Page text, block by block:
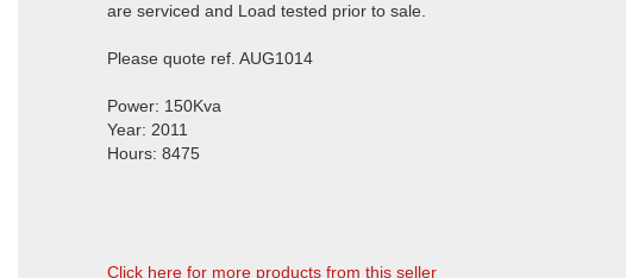
are serviced and Load tested prior to sale.
Please quote ref. AUG1014
Power: 150Kva
Year: 2011
Hours: 8475
Click here for more products from this seller